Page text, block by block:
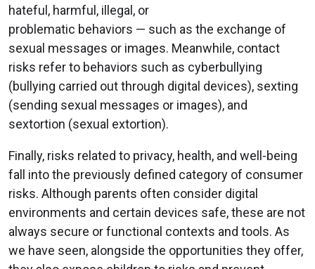
hateful, harmful, illegal, or
problematic behaviors — such as the exchange of
sexual messages or images. Meanwhile, contact
risks refer to behaviors such as cyberbullying
(bullying carried out through digital devices), sexting
(sending sexual messages or images), and
sextortion (sexual extortion).
Finally, risks related to privacy, health, and well-being
fall into the previously defined category of consumer
risks. Although parents often consider digital
environments and certain devices safe, these are not
always secure or functional contexts and tools. As
we have seen, alongside the opportunities they offer,